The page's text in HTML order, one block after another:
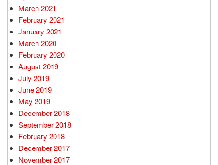
March 2021
February 2021
January 2021
March 2020
February 2020
August 2019
July 2019
June 2019
May 2019
December 2018
September 2018
February 2018
December 2017
November 2017